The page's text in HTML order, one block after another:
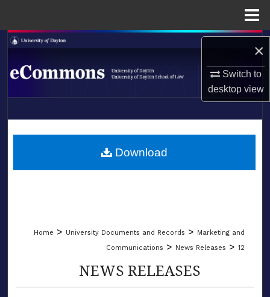
×
Switch to
desktopview
Search
Browse Collections
About
LIBRARIES
Home > University Documents and Records > Marketing and
Communications > News Releases > 12
NEWS RELEASES
Download